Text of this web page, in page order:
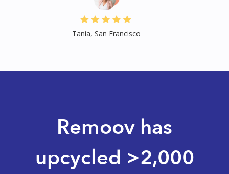
Jess, San Francisco
Remoov has
upcycled >2,000